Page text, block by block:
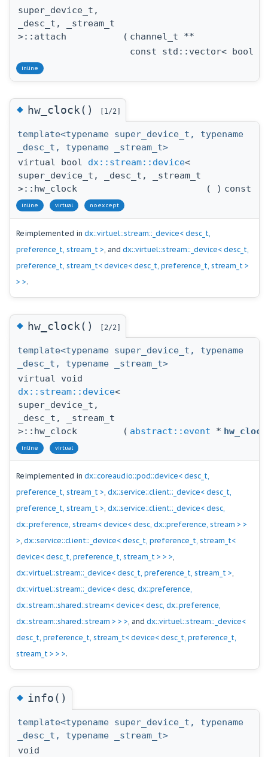
super_device_t,
_desc_t, _stream_t
>::attach
( channel_t **
const std::vector< bool
inline
◆hw_clock() [1/2]
template<typename super_device_t, typename
_desc_t, typename _stream_t>
virtual bool dx::stream::device<
super_device_t, _desc_t, _stream_t
>::hw_clock
( ) const
inline virtual noexcept
Reimplemented in dx::virtuel::stream::_device< desc_t,
preference_t, stream_t >, and dx::virtuel::stream::_device< desc_t,
preference_t, stream_t< device< desc_t, preference_t, stream_t >
> >.
◆hw_clock() [2/2]
template<typename super_device_t, typename
_desc_t, typename _stream_t>
virtual void
dx::stream::device<
super_device_t,
_desc_t, _stream_t
>::hw_clock
( abstract::event * hw_clock
inline virtual
Reimplemented in dx::coreaudio::pod::device< desc_t,
preference_t, stream_t >, dx::service::client::_device< desc_t,
preference_t, stream_t >, dx::service::client::_device< desc,
dx::preference, stream< device< desc, dx::preference, stream > >
>, dx::service::client::_device< desc_t, preference_t, stream_t<
device< desc_t, preference_t, stream_t > > >,
dx::virtuel::stream::_device< desc_t, preference_t, stream_t >,
dx::virtuel::stream::_device< desc, dx::preference,
dx::stream::shared::stream< device< desc, dx::preference,
dx::stream::shared::stream > > >, and dx::virtuel::stream::_device<
desc_t, preference_t, stream_t< device< desc_t, preference_t,
stream_t > > >.
◆info()
template<typename super_device_t, typename
_desc_t, typename _stream_t>
void